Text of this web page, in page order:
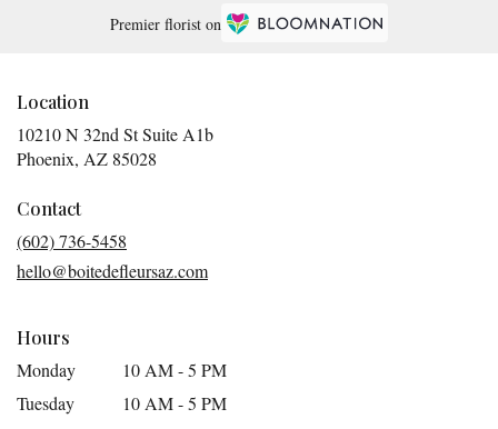
Premier florist on
Location
10210 N 32nd St Suite A1b
Phoenix, AZ 85028
window)
Contact
(602) 736-5458
hello@boitedefleursaz.com
Hours
Monday
10 AM - 5 PM
Tuesday
10 AM - 5 PM